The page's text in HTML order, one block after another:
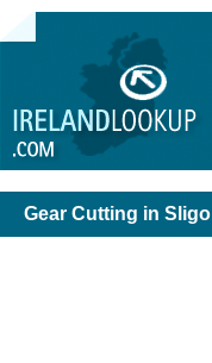
Gear Cutting in Sligo